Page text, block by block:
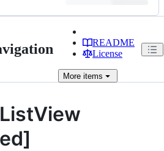
README
License
More items